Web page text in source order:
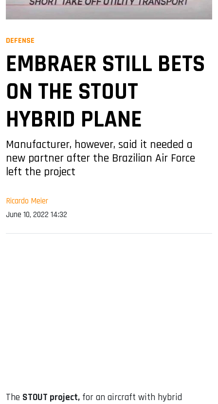
DEFENSE
EMBRAER STILL BETS
ON THE STOUT
HYBRID PLANE
Manufacturer, however, said it needed a
new partner after the Brazilian Air Force
left the project
Ricardo Meier
June 10, 2022 14:32
The STOUT project, for an aircraft with hybrid